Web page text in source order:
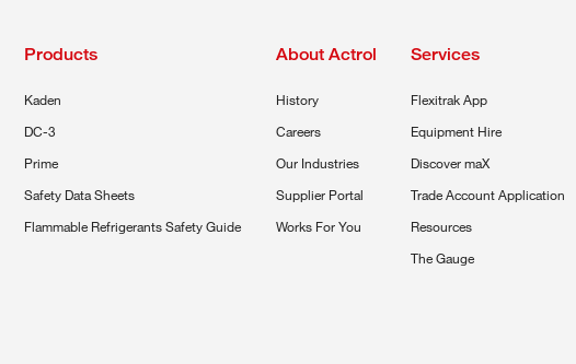
Products
Kaden
DC-3
Prime
Safety Data Sheets
Flammable Refrigerants Safety Guide
About Actrol
History
Careers
Our Industries
Supplier Portal
Works For You
Services
Flexitrak App
Equipment Hire
Discover maX
Trade Account Application
Resources
The Gauge